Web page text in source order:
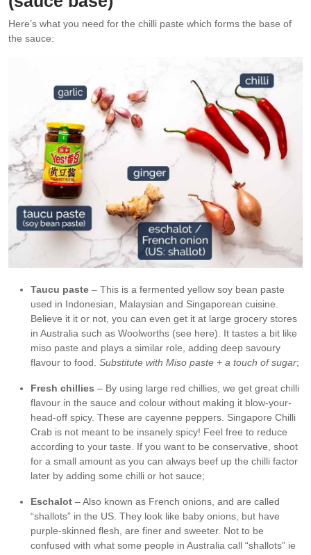
Here’s what you need for the chilli paste which forms the base of
the sauce:
Taucu paste – This is a fermented yellow soy bean paste
used in Indonesian, Malaysian and Singaporean cuisine.
Believe it it or not, you can even get it at large grocery stores
in Australia such as Woolworths (see here). It tastes a bit like
miso paste and plays a similar role, adding deep savoury
flavour to food. Substitute with Miso paste + a touch of sugar;
Fresh chillies – By using large red chillies, we get great chilli
flavour in the sauce and colour without making it blow-your-
head-off spicy. These are cayenne peppers. Singapore Chilli
Crab is not meant to be insanely spicy! Feel free to reduce
according to your taste. If you want to be conservative, shoot
for a small amount as you can always beef up the chilli factor
later by adding some chilli or hot sauce;
Eschalot – Also known as French onions, and are called
“shallots” in the US. They look like baby onions, but have
purple-skinned flesh, are finer and sweeter. Not to be
confused with what some people in Australia call “shallots” ie